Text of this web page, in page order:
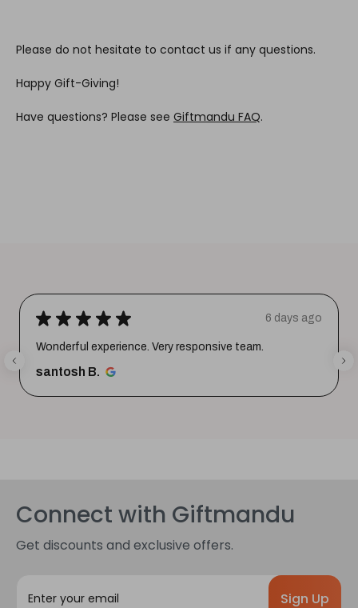
Please do not hesitate to contact us if any questions.
Happy Gift-Giving!
Have questions? Please see Giftmandu FAQ.
★ ★ ★ ★ ★ 6 days ago
Wonderful experience. Very responsive team.
santosh B.
Connect with Giftmandu
Get discounts and exclusive offers.